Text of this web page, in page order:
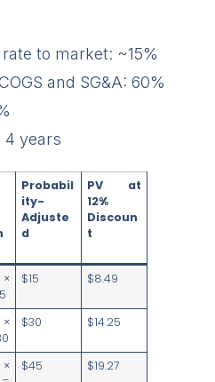
to market: ~15%
and SG&A: 60%
4 years
Probabil
ity-
Adjuste
d
PV at
12%
Discoun
t
$15 $8.49
$30 $14.25
$45 $19.27